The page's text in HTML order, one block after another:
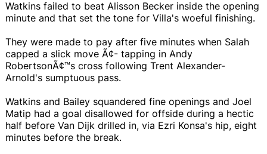
Watkins failed to beat Alisson Becker inside the opening
minute and that set the tone for Villa's woeful finishing.
They were made to pay after five minutes when Salah
capped a slick move Ã¢- tapping in Andy
RobertsonÃ¢™s cross following Trent Alexander-
Arnold's sumptuous pass.
Watkins and Bailey squandered fine openings and Joel
Matip had a goal disallowed for offside during a hectic
half before Van Dijk drilled in, via Ezri Konsa's hip, eight
minutes before the break.